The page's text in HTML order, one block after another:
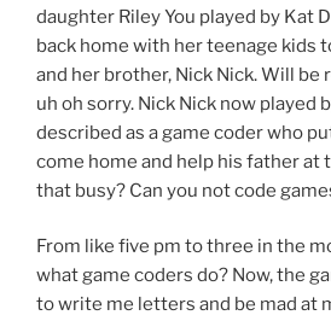
daughter Riley You played by Kat
back home with her teenage kids
and her brother, Nick Nick. Will
uh oh sorry. Nick Nick now played
described as a game coder who
come home and help his father at
that busy? Can you not code
From like five pm to three in the
what game coders do? Now, the
to write me letters and be mad at